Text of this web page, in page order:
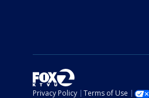
Privacy Policy Terms of Use